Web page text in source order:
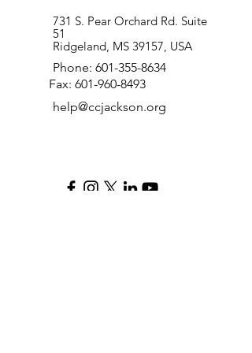
731 S. Pear Orchard Rd. Suite
51
Ridgeland, MS 39157, USA
Phone: 601-355-8634
Fax: 601-960-8493
help@ccjackson.org